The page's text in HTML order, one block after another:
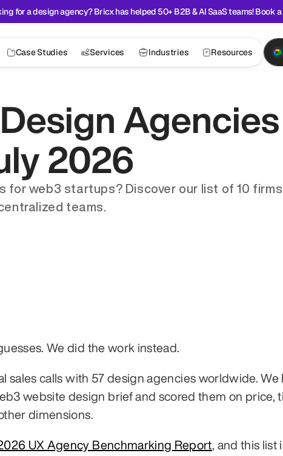
2026
for web3 startups? Discover our list of 10
teams.
We did the work instead.
sales calls with 57 design agencies worldwide. We
website design brief and scored them on price,
dimensions.
UX Agency Benchmarking Report , and this list
for a design agency? Bricx has helped 50+ B2B & AI SaaS teams! Book
Case Studies Services Industries Resources